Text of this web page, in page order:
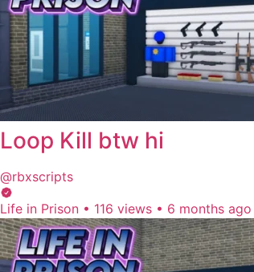
Loop Kill btw hi
@rbxscripts
Life in Prison • 116 views • 6 months ago